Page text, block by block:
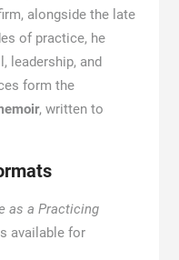
alongside the late
of practice, he
leadership, and
form the
, written to
as a Practicing
available for